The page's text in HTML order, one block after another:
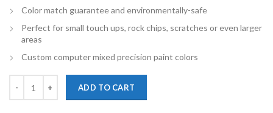
Color match guarantee and environmentally-safe
Perfect for small touch ups, rock chips, scratches or even larger
areas
Custom computer mixed precision paint colors
ADD TO CART